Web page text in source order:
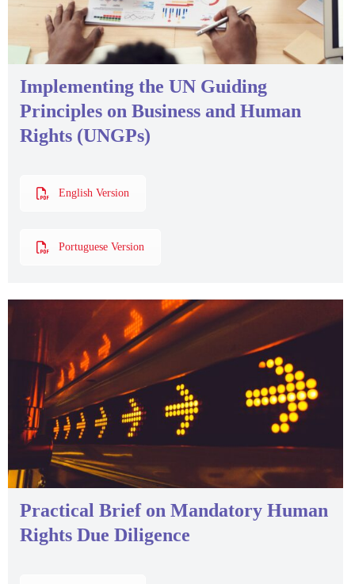
Implementing the UN Guiding
Principles on Business and Human
Rights (UNGPs)
English Version
Portuguese Version
Practical Brief on Mandatory Human
Rights Due Diligence